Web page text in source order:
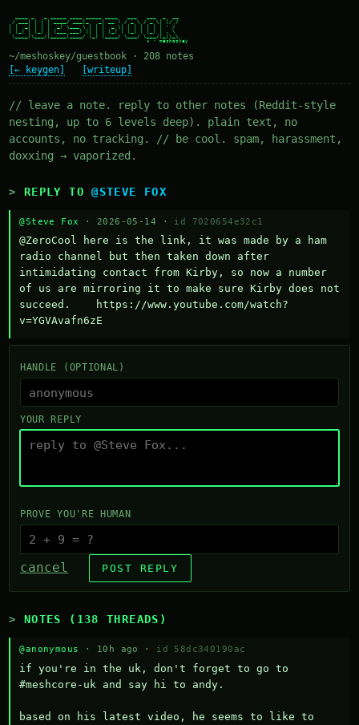
/ ___| | | | ____/ ___|_   _| __ ) / _ \ / _ \| |/ /
| |  _| | | |  _| \___ \ | | |  _ \| | | | | | | ' /
| |_| | |_| | |___ ___) || | | |_) | |_| | |_| | . \
\____|\___/|_____|____/ |_| |____/ \___/ \___/|_|\_\
~/meshoskey/guestbook · 208 notes
[← keygen]
[writeup]
// leave a note. reply to other notes (Reddit-style
nesting, up to 6 levels deep). plain text, no
accounts, no tracking. // be cool. spam, harassment,
doxxing → vaporized.
REPLY TO@STEVE FOX
@Steve Fox · 2026-05-14 · id 7020654e32c1
@ZeroCool here is the link, it was made by a ham
radio channel but then taken down after
intimidating contact from Kirby, so now a number
of us are mirroring it to make sure Kirby does not
succeed.    https://www.youtube.com/watch?
v=YGVAvafn6zE
HANDLE (OPTIONAL)
YOUR REPLY
PROVE YOU'RE HUMAN
cancel POST REPLY
NOTES (138 THREADS)
@anonymous · 10h ago · id 58dc340190ac
if you're in the uk, don't forget to go to
#meshcore-uk and say hi to andy.
based on his latest video, he seems to like to